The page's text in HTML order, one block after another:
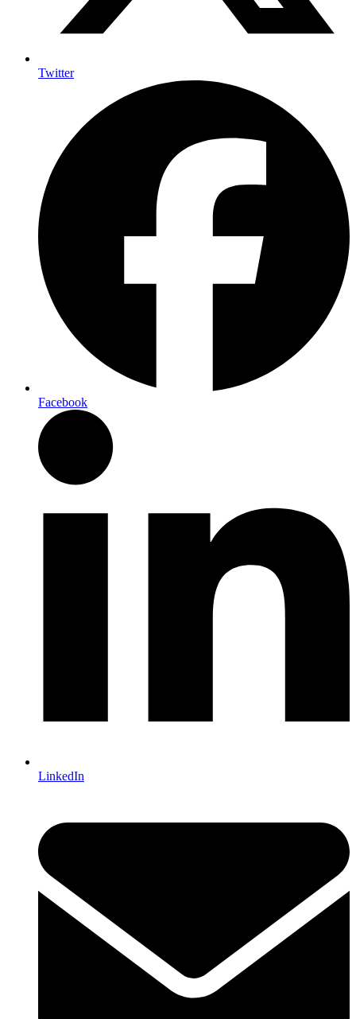
Twitter
Facebook
LinkedIn